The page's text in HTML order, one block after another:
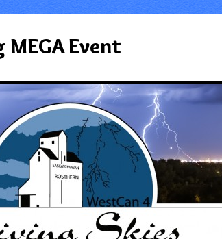
MEGA Event